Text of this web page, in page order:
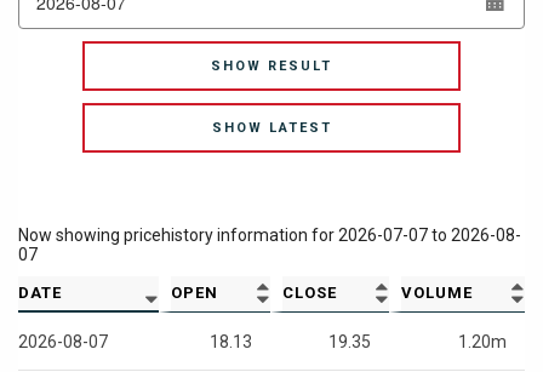
date
SHOW RESULT
SHOW LATEST
Now showing pricehistory information for2026-07-07to 2026-08-
07
DATE OPEN CLOSE VOLUME
2026-08-07 18.13 19.35 1.20m